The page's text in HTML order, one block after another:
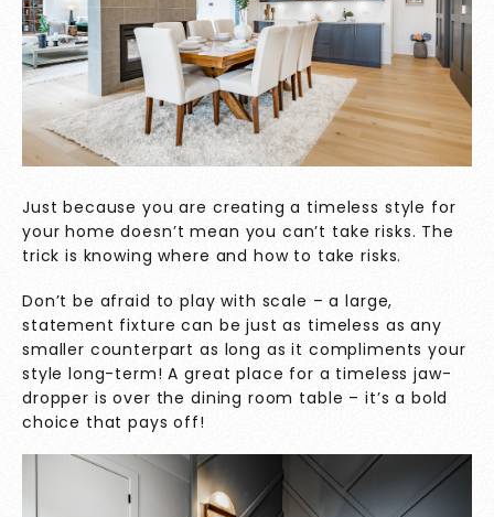
Just because you are creating a timeless style for
your home doesn’t mean you can’t take risks. The
trick is knowing where and how to take risks.
Don’t be afraid to play with scale – a large,
statement fixture can be just as timeless as any
smaller counterpart as long as it compliments your
style long-term! A great place for a timeless jaw-
dropper is over the dining room table – it’s a bold
choice that pays off!